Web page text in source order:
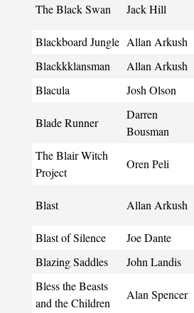
The Black Swan Jack Hill
Blackboard Jungle Allan Arkush
Blackkklansman
Allan Arkush
Blacula
Josh Olson
Blade Runner
Darren
Bousman
The Blair Witch
Project
Oren Peli
Blast Allan Arkush
Blast of Silence Joe Dante
Blazing Saddles
John Landis
Bless the Beasts
and the Children
Alan Spencer